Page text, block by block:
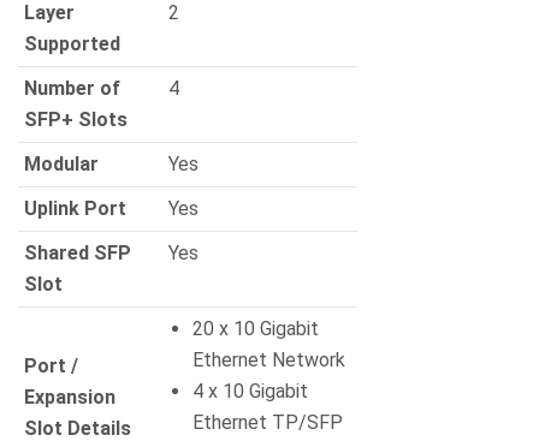
Layer
Supported
2
Number of
SFP+ Slots
4
Modular
Yes
Uplink Port
Yes
Shared SFP
Slot
Yes
Port /
Expansion
Slot Details
20 x 10 Gigabit
Ethernet Network
4 x 10 Gigabit
Ethernet TP/SFP